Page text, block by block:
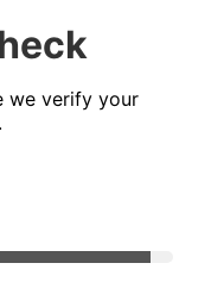
we verify your